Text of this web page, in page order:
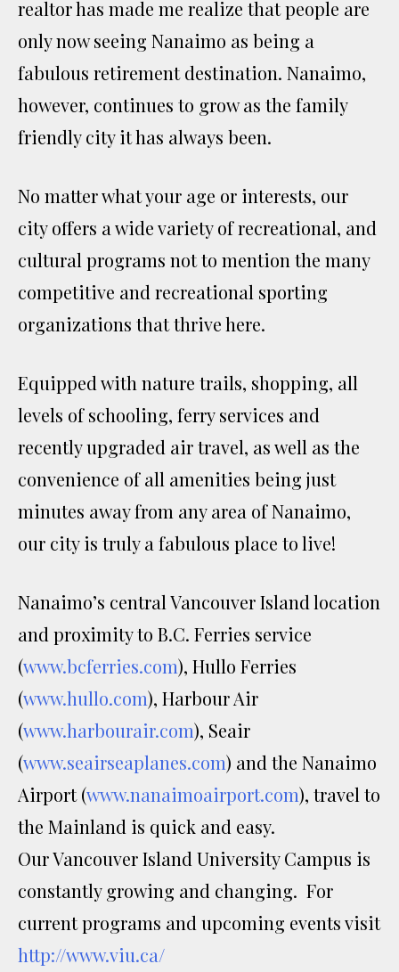
realtor has made me realize that people are
only now seeing Nanaimo as being a
fabulous retirement destination. Nanaimo,
however, continues to grow as the family
friendly city it has always been.
No matter what your age or interests, our
city offers a wide variety of recreational, and
cultural programs not to mention the many
competitive and recreational sporting
organizations that thrive here.
Equipped with nature trails, shopping, all
levels of schooling, ferry services and
recently upgraded air travel, as well as the
convenience of all amenities being just
minutes away from any area of Nanaimo,
our city is truly a fabulous place to live!
Nanaimo’s central Vancouver Island location
and proximity to B.C. Ferries service
(www.bcferries.com), Hullo Ferries
(www.hullo.com), Harbour Air
(www.harbourair.com), Seair
(www.seairseaplanes.com) and the Nanaimo
Airport (www.nanaimoairport.com), travel to
the Mainland is quick and easy.
Our Vancouver Island University Campus is
constantly growing and changing. For
current programs and upcoming events visit
http://www.viu.ca/